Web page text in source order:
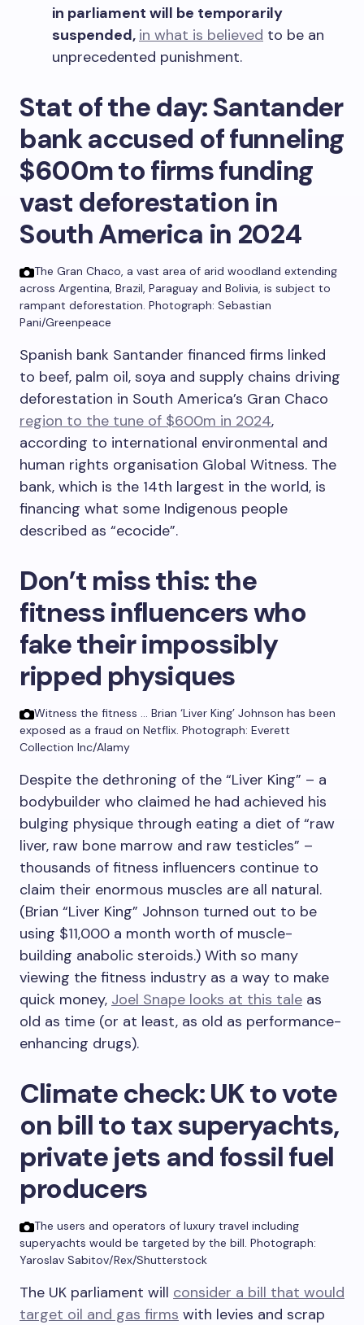
in parliament will be temporarily
suspended, in what is believed to be an
unprecedented punishment.
Stat of the day: Santander
bank accused of funneling
$600m to firms funding
vast deforestation in
South America in 2024
The Gran Chaco, a vast area of arid woodland extending
across Argentina, Brazil, Paraguay and Bolivia, is subject to
rampant deforestation. Photograph: Sebastian
Pani/Greenpeace
Spanish bank Santander financed firms linked
to beef, palm oil, soya and supply chains driving
deforestation in South America’s Gran Chaco
region to the tune of $600m in 2024,
according to international environmental and
human rights organisation Global Witness. The
bank, which is the 14th largest in the world, is
financing what some Indigenous people
described as “ecocide”.
Don’t miss this:the
fitness influencers who
fake their impossibly
ripped physiques
Witness the fitness … Brian ‘Liver King’ Johnson has been
exposed as a fraud on Netflix. Photograph: Everett
Collection Inc/Alamy
Despite the dethroning of the “Liver King” – a
bodybuilder who claimed he had achieved his
bulging physique through eating a diet of “raw
liver, raw bone marrow and raw testicles” –
thousands of fitness influencers continue to
claim their enormous muscles are all natural.
(Brian “Liver King” Johnson turned out to be
using $11,000 a month worth of muscle-
building anabolic steroids.) With so many
viewing the fitness industry as a way to make
quick money, Joel Snape looks at this tale as
old as time (or at least, as old as performance-
enhancing drugs).
Climate check: UK to vote
on bill to tax superyachts,
private jets and fossil fuel
producers
The users and operators of luxury travel including
superyachts would be targeted by the bill. Photograph:
Yaroslav Sabitov/Rex/Shutterstock
The UK parliament will consider a bill that would
target oil and gas firms with levies and scrap